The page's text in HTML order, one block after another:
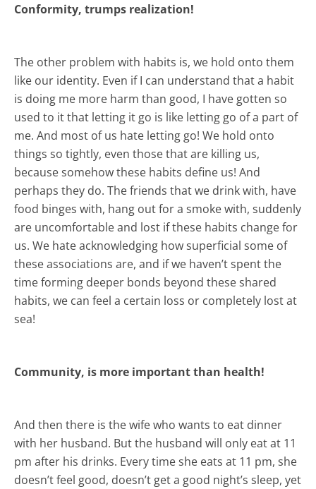
Conformity, trumps realization!
The other problem with habits is, we hold onto them
like our identity. Even if I can understand that a habit
is doing me more harm than good, I have gotten so
used to it that letting it go is like letting go of a part of
me. And most of us hate letting go! We hold onto
things so tightly, even those that are killing us,
because somehow these habits define us! And
perhaps they do. The friends that we drink with, have
food binges with, hang out for a smoke with, suddenly
are uncomfortable and lost if these habits change for
us. We hate acknowledging how superficial some of
these associations are, and if we haven’t spent the
time forming deeper bonds beyond these shared
habits, we can feel a certain loss or completely lost at
sea!
Community, is more important than health!
And then there is the wife who wants to eat dinner
with her husband. But the husband will only eat at 11
pm after his drinks. Every time she eats at 11 pm, she
doesn’t feel good, doesn’t get a good night’s sleep, yet